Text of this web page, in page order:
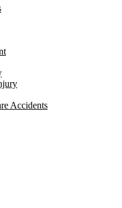
Accidents